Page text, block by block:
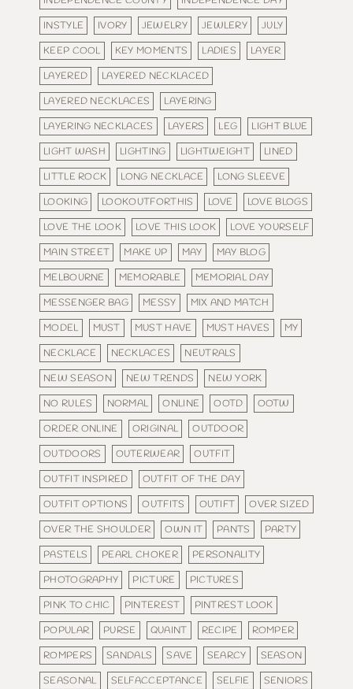
INSTYLE
IVORY JEWELRY JEWLERY
JULY
KEEP COOL
KEY MOMENTS LADIES
LAYER
LAYERED
LAYERED NECKLACED
LAYERED NECKLACES
LAYERING
LAYERING NECKLACES
LAYERS LEG
LIGHT BLUE
LIGHT WASH
LIGHTING LIGHTWEIGHT
LINED
LITTLE ROCK
LONG NECKLACE
LONG SLEEVE
LOOKING
LOOKOUTFORTHIS LOVE
LOVE BLOGS
LOVE THE LOOK
LOVE THIS LOOK
LOVE YOURSELF
MAIN STREET
MAKE UP MAY
MAY BLOG
MELBOURNE
MEMORABLE
MEMORIAL DAY
MESSENGER BAG
MESSY
MIX AND MATCH
MODEL
MUST MUST HAVE MUST HAVES
MY
NECKLACE
NECKLACES
NEUTRALS
NEW SEASON
NEW TRENDS
NEW YORK
NO RULES
NORMAL ONLINE OOTD
OOTW
ORDER ONLINE
ORIGINAL
OUTDOOR
OUTDOORS
OUTERWEAR
OUTFIT
OUTFIT INSPIRED
OUTFIT OF THE DAY
OUTFIT OPTIONS
OUTFITS OUTIFT
OVER SIZED
OVER THE SHOULDER
OWN IT PANTS
PARTY
PASTELS
PEARL CHOKER
PERSONALITY
PHOTOGRAPHY
PICTURE
PICTURES
PINK TO CHIC
PINTEREST
PINTREST LOOK
POPULAR
PURSE QUAINT RECIPE
ROMPER
ROMPERS
SANDALS SAVE SEARCY
SEASON
SEASONAL
SELFACCEPTANCE SELFIE
SENIORS